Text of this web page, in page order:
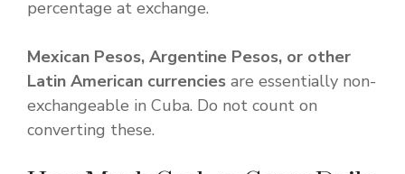
percentage at exchange.
Mexican Pesos, Argentine Pesos, or other
Latin American currencies are essentially non-
exchangeable in Cuba. Do not count on
converting these.